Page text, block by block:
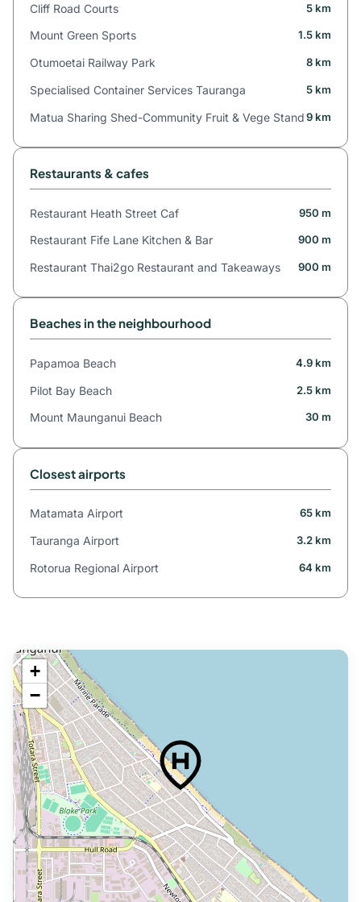
Cliff Road Courts 5 km
Mount Green Sports 1.5 km
Otumoetai Railway Park 8 km
Specialised Container Services Tauranga 5 km
Matua Sharing Shed-Community Fruit & Vege Stand9 km
Restaurants & cafes
Restaurant Heath Street Caf 950 m
Restaurant Fife Lane Kitchen & Bar 900 m
Restaurant Thai2go Restaurant and Takeaways 900 m
Beaches in the neighbourhood
Papamoa Beach 4.9 km
Pilot Bay Beach 2.5 km
Mount Maunganui Beach 30 m
Closest airports
Matamata Airport 65 km
Tauranga Airport 3.2 km
Rotorua Regional Airport 64 km
+
−